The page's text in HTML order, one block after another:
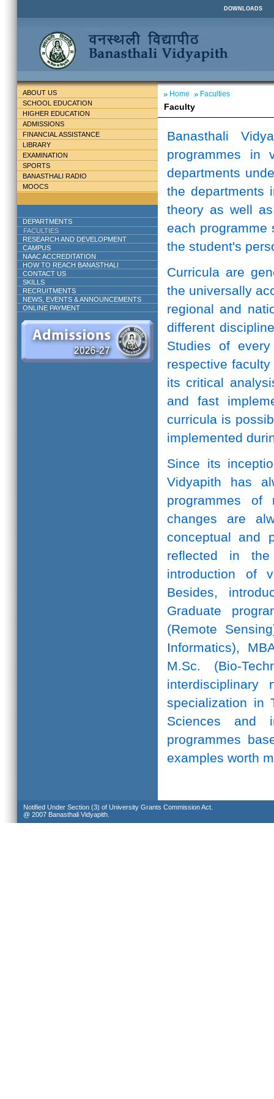
DOWNLOADS
ABOUT US
SCHOOL EDUCATION
HIGHER EDUCATION
ADMISSIONS
FINANCIAL ASSISTANCE
LIBRARY
EXAMINATION
SPORTS
BANASTHALI RADIO
MOOCS
DEPARTMENTS
FACULTIES
RESEARCH AND DEVELOPMENT
CAMPUS
NAAC ACCREDITATION
HOW TO REACH BANASTHALI
CONTACT US
SKILLS
RECRUITMENTS
NEWS, EVENTS & ANNOUNCEMENTS
ONLINE PAYMENT
Home Faculties
Faculty
Banasthali
programmes in
departments
the departments
theory as well
each programme
the student's
Curricula are
the universally
regional and
different
Studies of
respective
its critical
and fast
curricula is
implemented
Since its
Vidyapith has
programmes of
changes are
conceptual and
reflected in
introduction of
Besides,
Graduate
(Remote
Informatics),
M.Sc. (Bio-
interdisciplinary
specialization in
Sciences and
programmes
examples worth
Notified Under Section (3) of University Grants Commission Act.
@ 2007 Banasthali Vidyapith.